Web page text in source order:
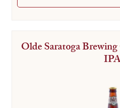
Olde Saratoga